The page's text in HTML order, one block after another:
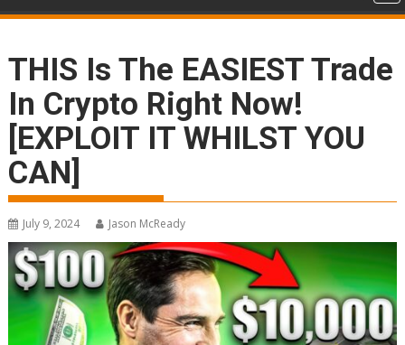
THIS Is The EASIEST Trade
In Crypto Right Now!
[EXPLOIT IT WHILST YOU
CAN]
July 9, 2024 Jason McReady